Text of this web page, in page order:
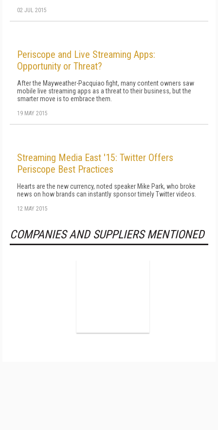
02 JUL 2015
Periscope and Live Streaming Apps:
Opportunity or Threat?
After the Mayweather-Pacquiao fight, many content owners saw
mobile live streaming apps as a threat to their business, but the
smarter move is to embrace them.
19 MAY 2015
Streaming Media East '15: Twitter Offers
Periscope Best Practices
Hearts are the new currency, noted speaker Mike Park, who broke
news on how brands can instantly sponsor timely Twitter videos.
12 MAY 2015
COMPANIES AND SUPPLIERS MENTIONED